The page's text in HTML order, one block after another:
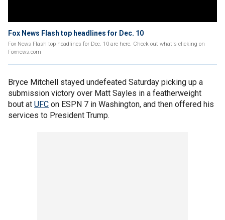
Fox News Flash top headlines for Dec. 10
Fox News Flash top headlines for Dec. 10 are here. Check out what's clicking on
Foxnews.com
Bryce Mitchell stayed undefeated Saturday picking up a
submission victory over Matt Sayles in a featherweight
bout at UFC on ESPN 7 in Washington, and then offered his
services to President Trump.